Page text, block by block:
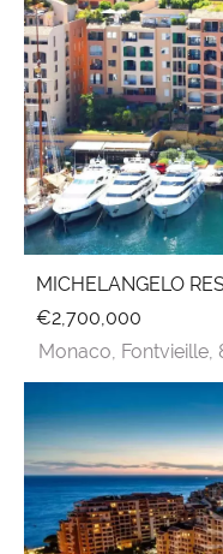
MICHELANGELO
€2,700,000
Monaco, Fontvieille,